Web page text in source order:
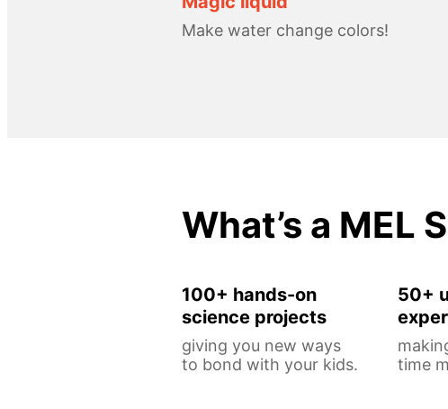
Make water change colors!
What’s a MEL
100+ hands-on
science projects
giving you new ways
to bond with your kids.
50+
time